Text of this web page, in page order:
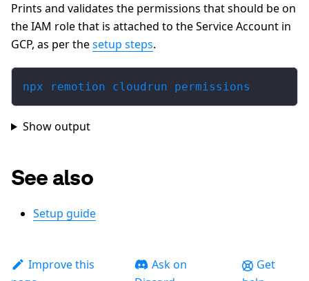
Prints and validates the permissions that should be on
the IAM role that is attached to the Service Account in
GCP, as per thesetup steps.
npx remotion cloudrun permissions
Show output
See also
Setup guide
Improve this
Ask on
Get